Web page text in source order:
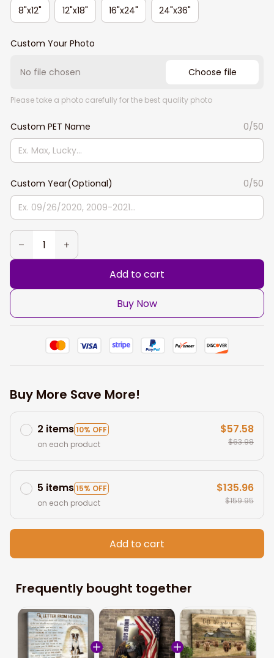
8"x12"
12"x18" 16"x24" 24"x36"
Custom Your Photo
No file chosen Choose file
Please take a photo carefully for the best quality photo
Custom PET Name 0/50
Custom Year(Optional) 0/50
Add to cart
Buy Now
Buy More Save More!
2 items10% OFF
on each product
$57.58
$63.98
5 items15% OFF
on each product
$135.96
$159.95
Add to cart
Frequently bought together